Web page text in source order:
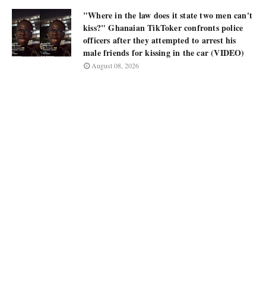
"Where in the law does it state two men can't
kiss?" Ghanaian TikToker confronts police
officers after they attempted to arrest his
male friends for kissing in the car (VIDEO)
August 08, 2026